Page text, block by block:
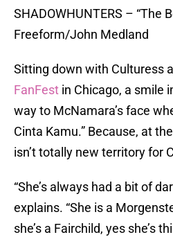
SHADOWHUNTERS – “The
Freeform/John Medland
Sitting down with Culturess
FanFest in Chicago, a smile
way to McNamara’s face
Cinta Kamu.” Because, at
isn’t totally new territory for
“She’s always had a bit of
explains. “She is a
she’s a Fairchild, yes she’s